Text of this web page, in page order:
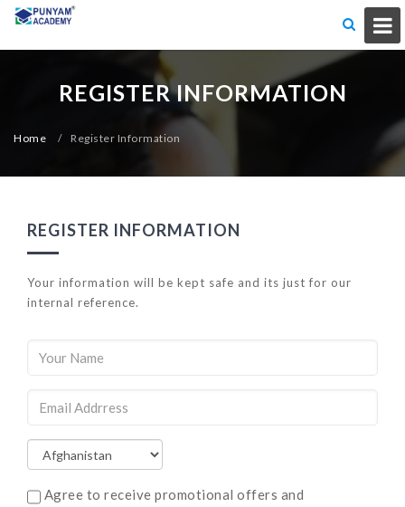
REGISTER INFORMATION
Home / Register Information
REGISTER INFORMATION
Your information will be kept safe and its just for our
internal reference.
Agree to receive promotional offers and